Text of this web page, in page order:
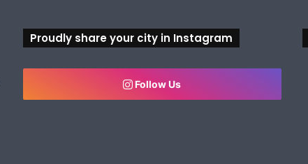
Proudly share your city in Instagram
Follow Us